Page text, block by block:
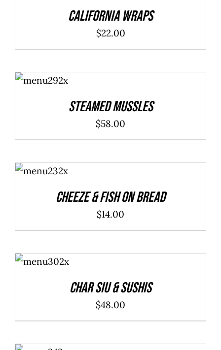
California Wraps
$22.00
ADD TO
CART
/
Steamed Mussles
$58.00
ADD TO
CART
/
Cheeze & Fish On Bread
$14.00
ADD TO
CART
/
Char Siu & Sushis
$48.00
ADD TO